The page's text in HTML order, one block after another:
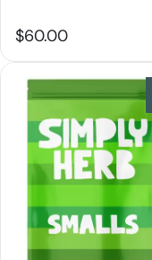
$60.00